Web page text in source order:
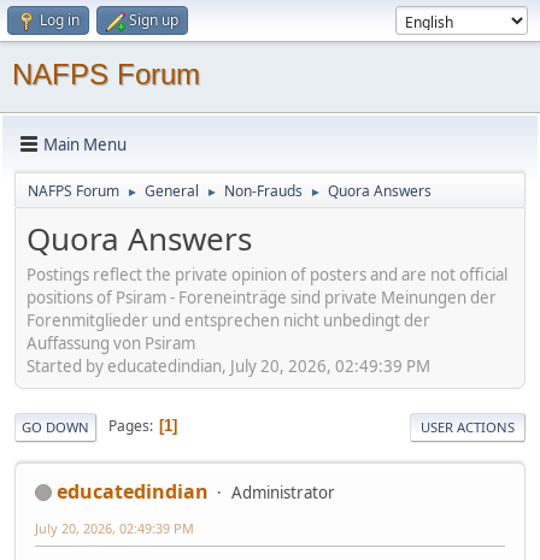
Log in Sign up
NAFPS Forum
Main Menu
NAFPS Forum ► General ► Non-Frauds ► Quora Answers
Quora Answers
Postings reflect the private opinion of posters and are not official
positions of Psiram - Foreneinträge sind private Meinungen der
Forenmitglieder und entsprechen nicht unbedingt der
Auffassung von Psiram
Started by educatedindian, July 20, 2026, 02:49:39 PM
GO DOWN Pages 1 USER ACTIONS
educatedindian Administrator
July 20, 2026, 02:49:39 PM